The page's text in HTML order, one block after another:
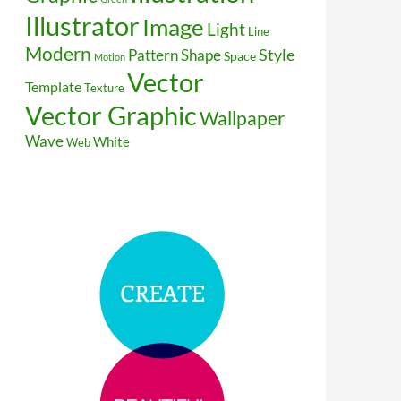
Illustrator Image Light Line
Modern Motion PatternShapeSpaceStyle
TemplateTextureVector
Vector GraphicWallpaper
WaveWebWhite